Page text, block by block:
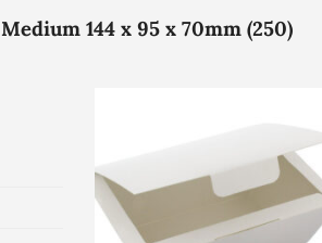
Medium 144 x 95 x 70mm (250)